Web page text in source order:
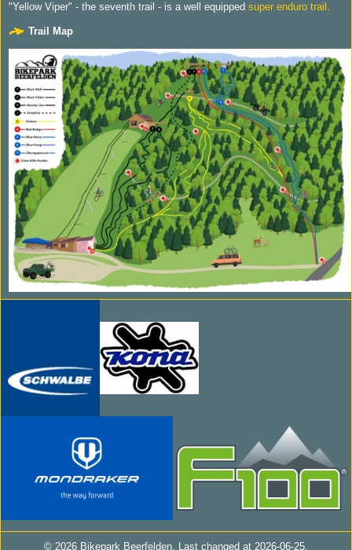
"Yellow Viper" - the seventh trail - is a well equipped super enduro trail .
Trail Map
© 2026 Bikepark Beerfelden. Last changed at 2026-06-25.